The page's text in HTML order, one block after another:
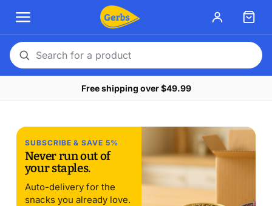
Search
for
Free shipping over $49.99
Late summer stock-up.
Buy the amount that
actually lasts
$10 off $75 with STOCKUP10. $20 off $150 with
SUBSCRIBE & SAVE 5%
Never run out of
your staples.
Auto-delivery for the
snacks you already love.